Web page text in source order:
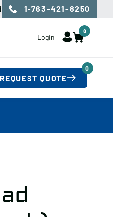
1-763-421-8250
Login
0
REQUEST QUOTE
0